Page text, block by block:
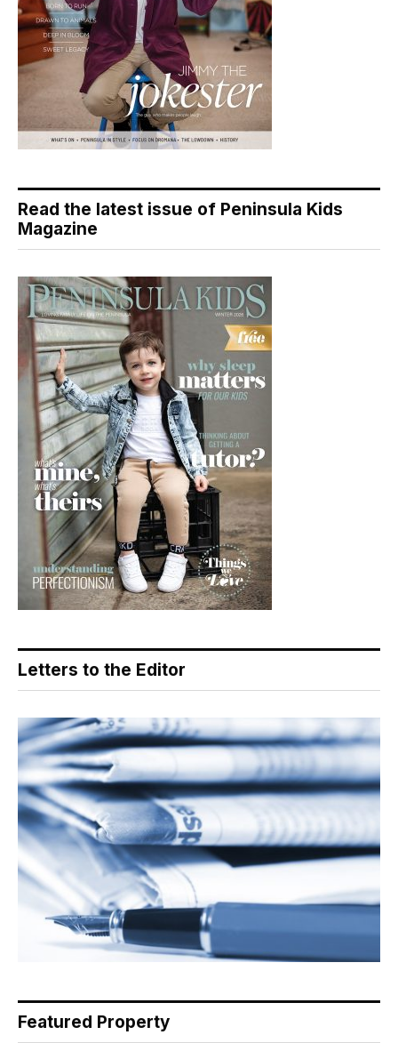
Read the latest issue of Peninsula Kids
Magazine
Letters to the Editor
Featured Property